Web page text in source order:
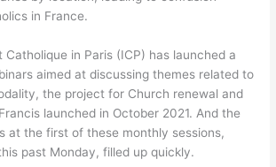
in France.
in Paris (ICP) has launched a
aimed at discussing themes related to
the project for Church renewal and
launched in October 2021. And the
at the first of these monthly sessions,
past Monday, filled up quickly.